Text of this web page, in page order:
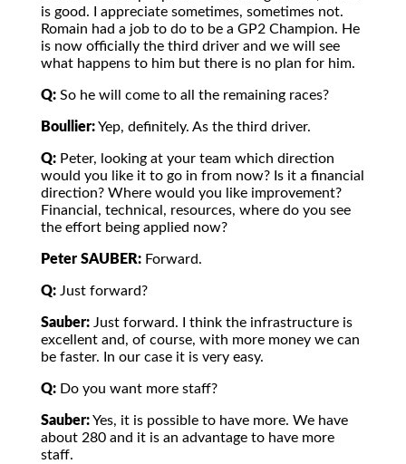
is good. I appreciate sometimes, sometimes not.
Romain had a job to do to be a GP2 Champion. He
is now officially the third driver and we will see
what happens to him but there is no plan for him.
Q: So he will come to all the remaining races?
Boullier:Yep, definitely. As the third driver.
Q: Peter, looking at your team which direction
would you like it to go in from now? Is it a financial
direction? Where would you like improvement?
Financial, technical, resources, where do you see
the effort being applied now?
Peter SAUBER: Forward.
Q: Just forward?
Sauber: Just forward. I think the infrastructure is
excellent and, of course, with more money we can
be faster. In our case it is very easy.
Q: Do you want more staff?
Sauber:Yes, it is possible to have more. We have
about 280 and it is an advantage to have more
staff.